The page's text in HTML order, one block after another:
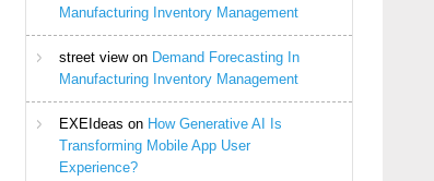
Manufacturing Inventory Management
street viewon Demand Forecasting In
Manufacturing Inventory Management
EXEIdeas on How Generative AI Is
Transforming Mobile App User
Experience?